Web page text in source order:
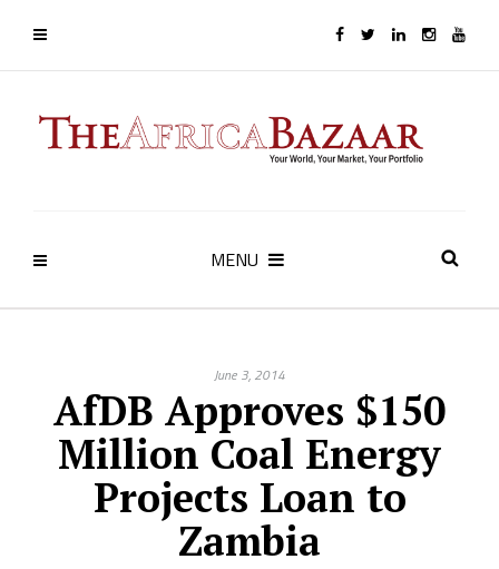
MENU
June 3, 2014
AfDB Approves $150
Million Coal Energy
Projects Loan to
Zambia